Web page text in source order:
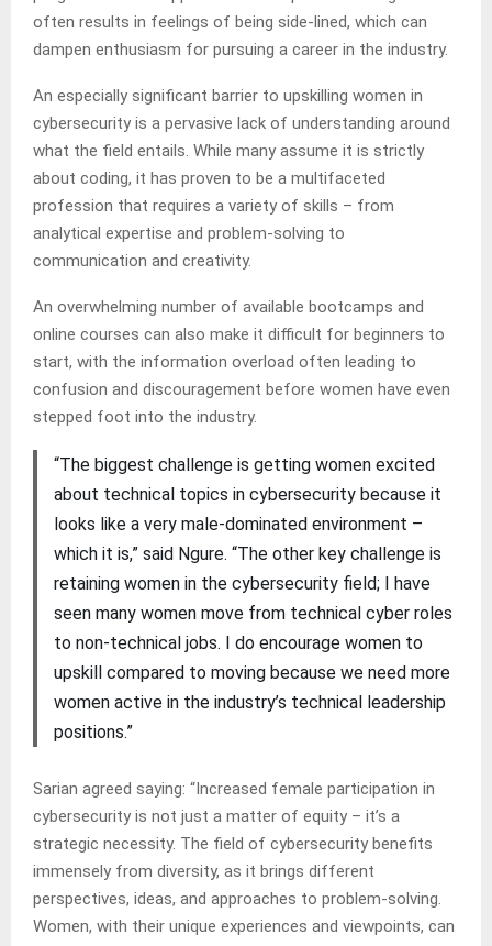
often results in feelings of being side-lined, which can
dampen enthusiasm for pursuing a career in the industry.
An especially significant barrier to upskilling women in
cybersecurity is a pervasive lack of understanding around
what the field entails. While many assume it is strictly
about coding, it has proven to be a multifaceted
profession that requires a variety of skills – from
analytical expertise and problem-solving to
communication and creativity.
An overwhelming number of available bootcamps and
online courses can also make it difficult for beginners to
start, with the information overload often leading to
confusion and discouragement before women have even
stepped foot into the industry.
“The biggest challenge is getting women excited
about technical topics in cybersecurity because it
looks like a very male-dominated environment –
which it is,” said Ngure. “The other key challenge is
retaining women in the cybersecurity field; I have
seen many women move from technical cyber roles
to non-technical jobs. I do encourage women to
upskill compared to moving because we need more
women active in the industry’s technical leadership
positions.”
Sarian agreed saying: “Increased female participation in
cybersecurity is not just a matter of equity – it’s a
strategic necessity. The field of cybersecurity benefits
immensely from diversity, as it brings different
perspectives, ideas, and approaches to problem-solving.
Women, with their unique experiences and viewpoints, can